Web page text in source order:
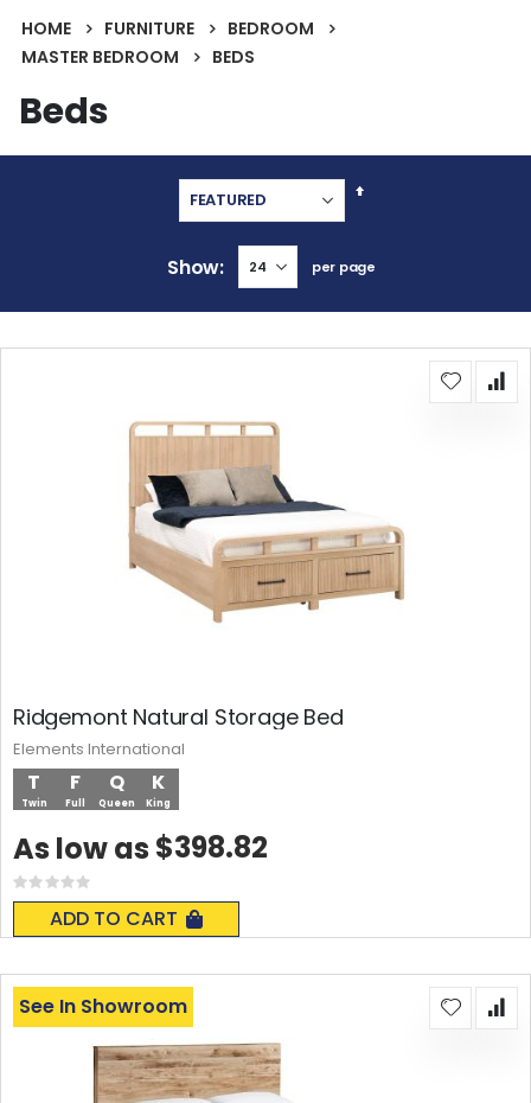
HOME FURNITURE
BEDROOM
MASTER BEDROOM
BEDS
Beds
Set
Show per page
Ridgemont Natural Storage Bed
K
King
Q
Queen
F
Full
T
Twin
Rating:
0%
ADD TO CART
As low as $398.82
Elements International
See In Showroom